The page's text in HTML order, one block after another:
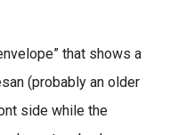
that shows a
(probably an older
side while the